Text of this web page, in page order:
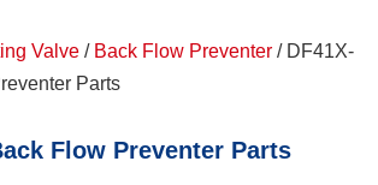
Valve / Back Flow Preventer / DF41X-
Parts
Flow Preventer Parts